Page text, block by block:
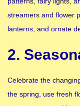
streamers and flower
lanterns, and ornate
2.
Celebrate the
the spring, use fresh